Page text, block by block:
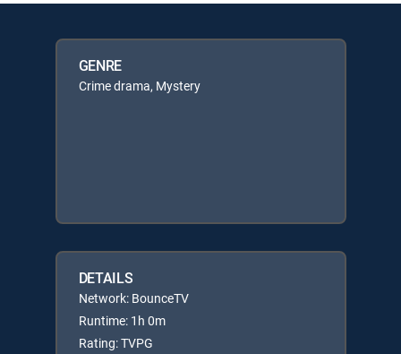
GENRE
Crime drama, Mystery
DETAILS
Network: BounceTV
Runtime: 1h 0m
Rating: TVPG